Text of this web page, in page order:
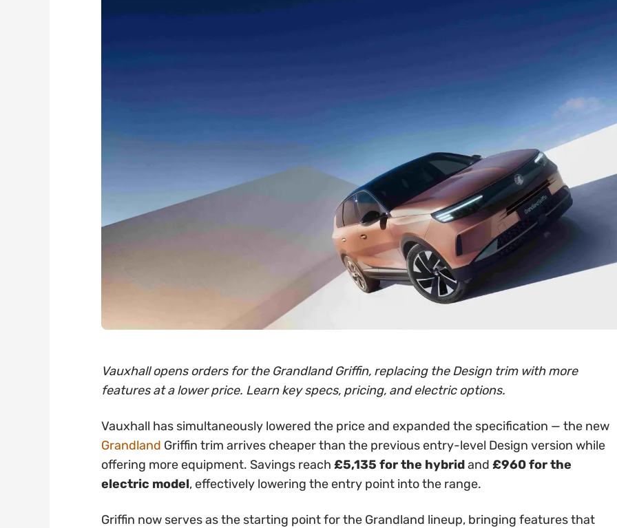
Vauxhall opens orders for the Grandland Griffin, replacing the Design trim with more
features at a lower price. Learn key specs, pricing, and electric options.
Vauxhall has simultaneously lowered the price and expanded the specification — the new
Grandland Griffin trim arrives cheaper than the previous entry-level Design version while
offering more equipment. Savings reach £5,135 for the hybridand £960 for the
electric model, effectively lowering the entry point into the range.
Griffin now serves as the starting point for the Grandland lineup, bringing features that